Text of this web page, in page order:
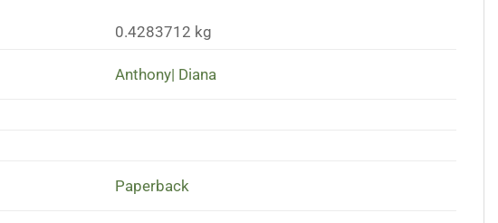
0.4283712 kg
Anthony| Diana
Paperback